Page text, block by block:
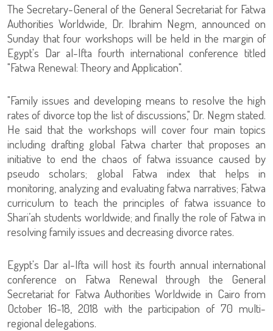
The Secretary-General of the General Secretariat for Fatwa
Authorities Worldwide, Dr. Ibrahim Negm, announced on
Sunday that four workshops will be held in the margin of
Egypt's Dar al-Ifta fourth international conference titled
"Fatwa Renewal: Theory and Application".
"Family issues and developing means to resolve the high
rates of divorce top the list of discussions," Dr. Negm stated.
He said that the workshops will cover four main topics
including drafting global Fatwa charter that proposes an
initiative to end the chaos of fatwa issuance caused by
pseudo scholars; global Fatwa index that helps in
monitoring, analyzing and evaluating fatwa narratives; Fatwa
curriculum to teach the principles of fatwa issuance to
Shari’ah students worldwide; and finally the role of Fatwa in
resolving family issues and decreasing divorce rates.
Egypt's Dar al-Ifta will host its fourth annual international
conference on Fatwa Renewal through the General
Secretariat for Fatwa Authorities Worldwide in Cairo from
October 16-18, 2018 with the participation of 70 multi-
regional delegations.